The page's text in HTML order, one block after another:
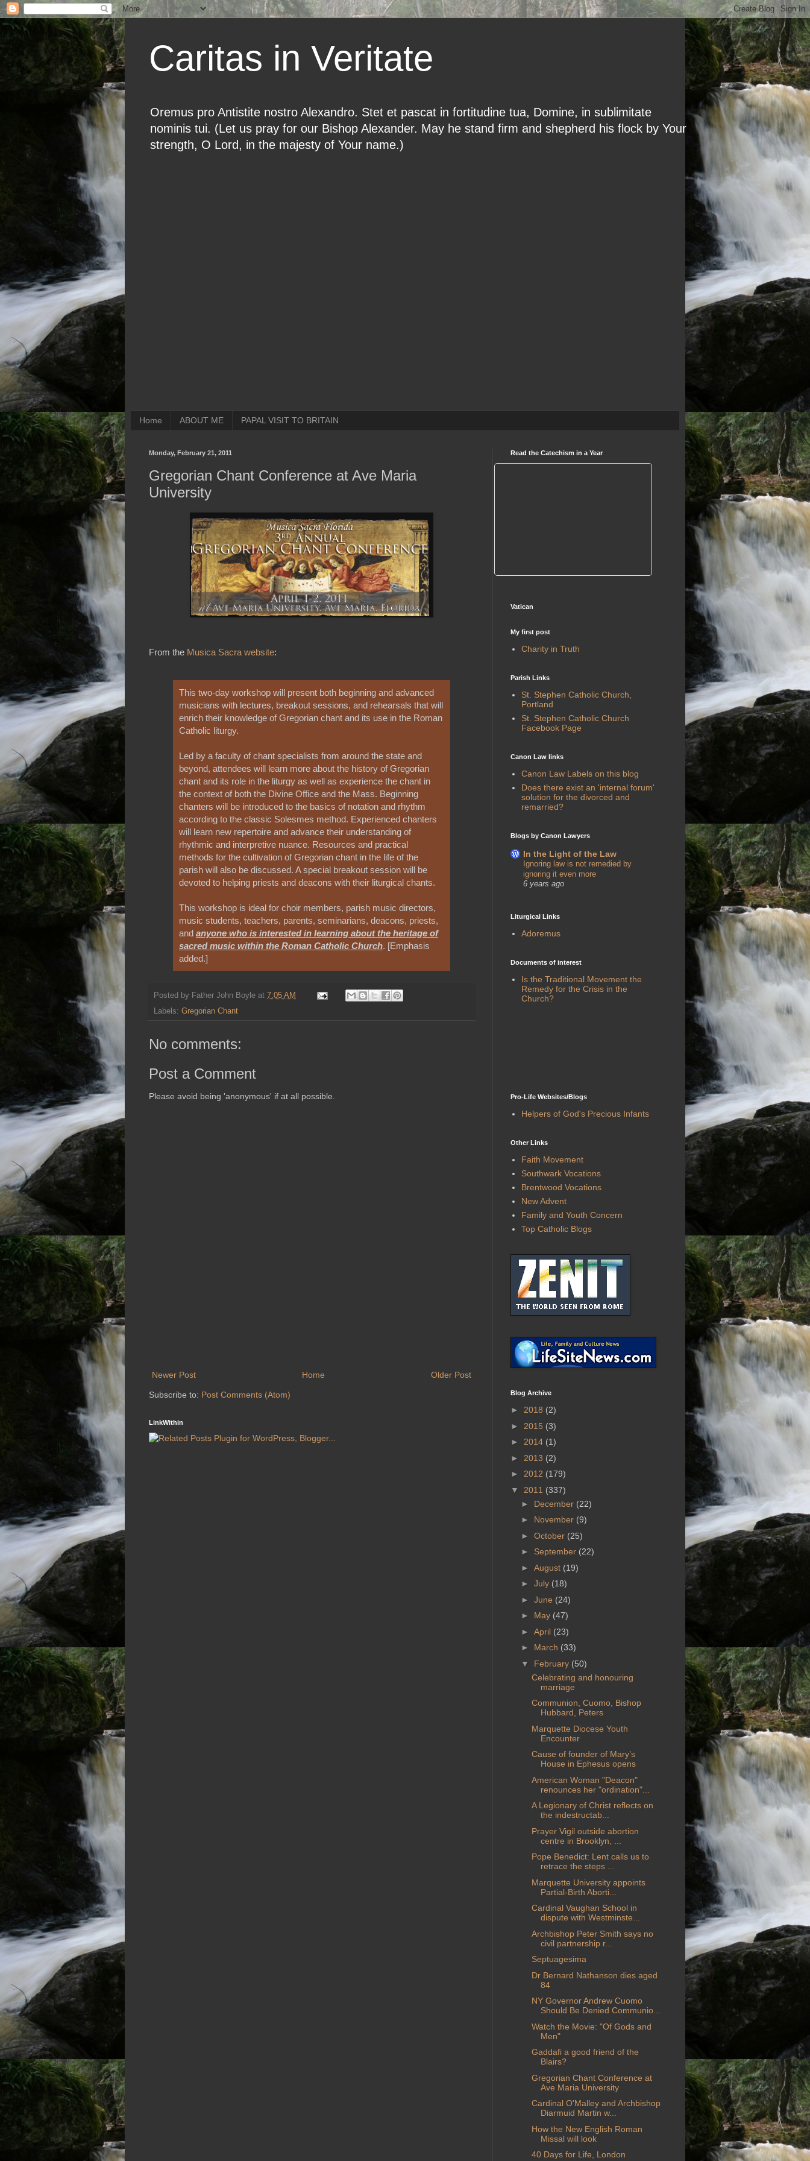
Caritas in Veritate
Oremus pro Antistite nostro Alexandro. Stet et pascat in fortitudine tua, Domine, in sublimitate
nominis tui. (Let us pray for our Bishop Alexander. May he stand firm and shepherd his flock by Your
strength, O Lord, in the majesty of Your name.)
Home ABOUT ME PAPAL VISIT TO BRITAIN
Monday, February 21, 2011
Gregorian Chant Conference at Ave Maria
University
From the Musica Sacra website:
This two-day workshop will present both beginning and advanced
musicians with lectures, breakout sessions, and rehearsals that will
enrich their knowledge of Gregorian chant and its use in the Roman
Catholic liturgy.
Led by a faculty of chant specialists from around the state and
beyond, attendees will learn more about the history of Gregorian
chant and its role in the liturgy as well as experience the chant in
the context of both the Divine Office and the Mass. Beginning
chanters will be introduced to the basics of notation and rhythm
according to the classic Solesmes method. Experienced chanters
will learn new repertoire and advance their understanding of
rhythmic and interpretive nuance. Resources and practical
methods for the cultivation of Gregorian chant in the life of the
parish will also be discussed. A special breakout session will be
devoted to helping priests and deacons with their liturgical chants.
This workshop is ideal for choir members, parish music directors,
music students, teachers, parents, seminarians, deacons, priests,
and anyone who is interested in learning about the heritage of
sacred music within the Roman Catholic Church. [Emphasis
added.]
Posted by Father John Boyle at 7:05 AM
Labels: Gregorian Chant
No comments:
Post a Comment
Please avoid being 'anonymous' if at all possible.
Newer Post Older Post
Home
Subscribe to: Post Comments (Atom)
LinkWithin
Read the Catechism in a Year
Vatican
My first post
Charity in Truth
Parish Links
St. Stephen Catholic Church,
Portland
St. Stephen Catholic Church
Facebook Page
Canon Law links
Canon Law Labels on this blog
Does there exist an 'internal forum'
solution for the divorced and
remarried?
Blogs by Canon Lawyers
In the Light of the Law
Ignoring law is not remedied by
ignoring it even more
6 years ago
Liturgical Links
Adoremus
Documents of interest
Is the Traditional Movement the
Remedy for the Crisis in the
Church?
Pro-Life Websites/Blogs
Helpers of God's Precious Infants
Other Links
Faith Movement
Southwark Vocations
Brentwood Vocations
New Advent
Family and Youth Concern
Top Catholic Blogs
Blog Archive
► 2018 (2)
► 2015 (3)
► 2014 (1)
► 2013 (2)
► 2012 (179)
▼ 2011 (337)
► December (22)
► November (9)
► October (25)
► September (22)
► August (19)
► July (18)
► June (24)
► May (47)
► April (23)
► March (33)
▼ February (50)
Celebrating and honouring
marriage
Communion, Cuomo, Bishop
Hubbard, Peters
Marquette Diocese Youth
Encounter
Cause of founder of Mary’s
House in Ephesus opens
American Woman "Deacon"
renounces her "ordination"...
A Legionary of Christ reflects on
the indestructab...
Prayer Vigil outside abortion
centre in Brooklyn, ...
Pope Benedict: Lent calls us to
retrace the steps ...
Marquette University appoints
Partial-Birth Aborti...
Cardinal Vaughan School in
dispute with Westminste...
Archbishop Peter Smith says no
civil partnership r...
Septuagesima
Dr Bernard Nathanson dies aged
84
NY Governor Andrew Cuomo
Should Be Denied Communio...
Watch the Movie: "Of Gods and
Men"
Gaddafi a good friend of the
Blairs?
Gregorian Chant Conference at
Ave Maria University
Cardinal O'Malley and Archbishop
Diarmuid Martin w...
How the New English Roman
Missal will look
40 Days for Life, London